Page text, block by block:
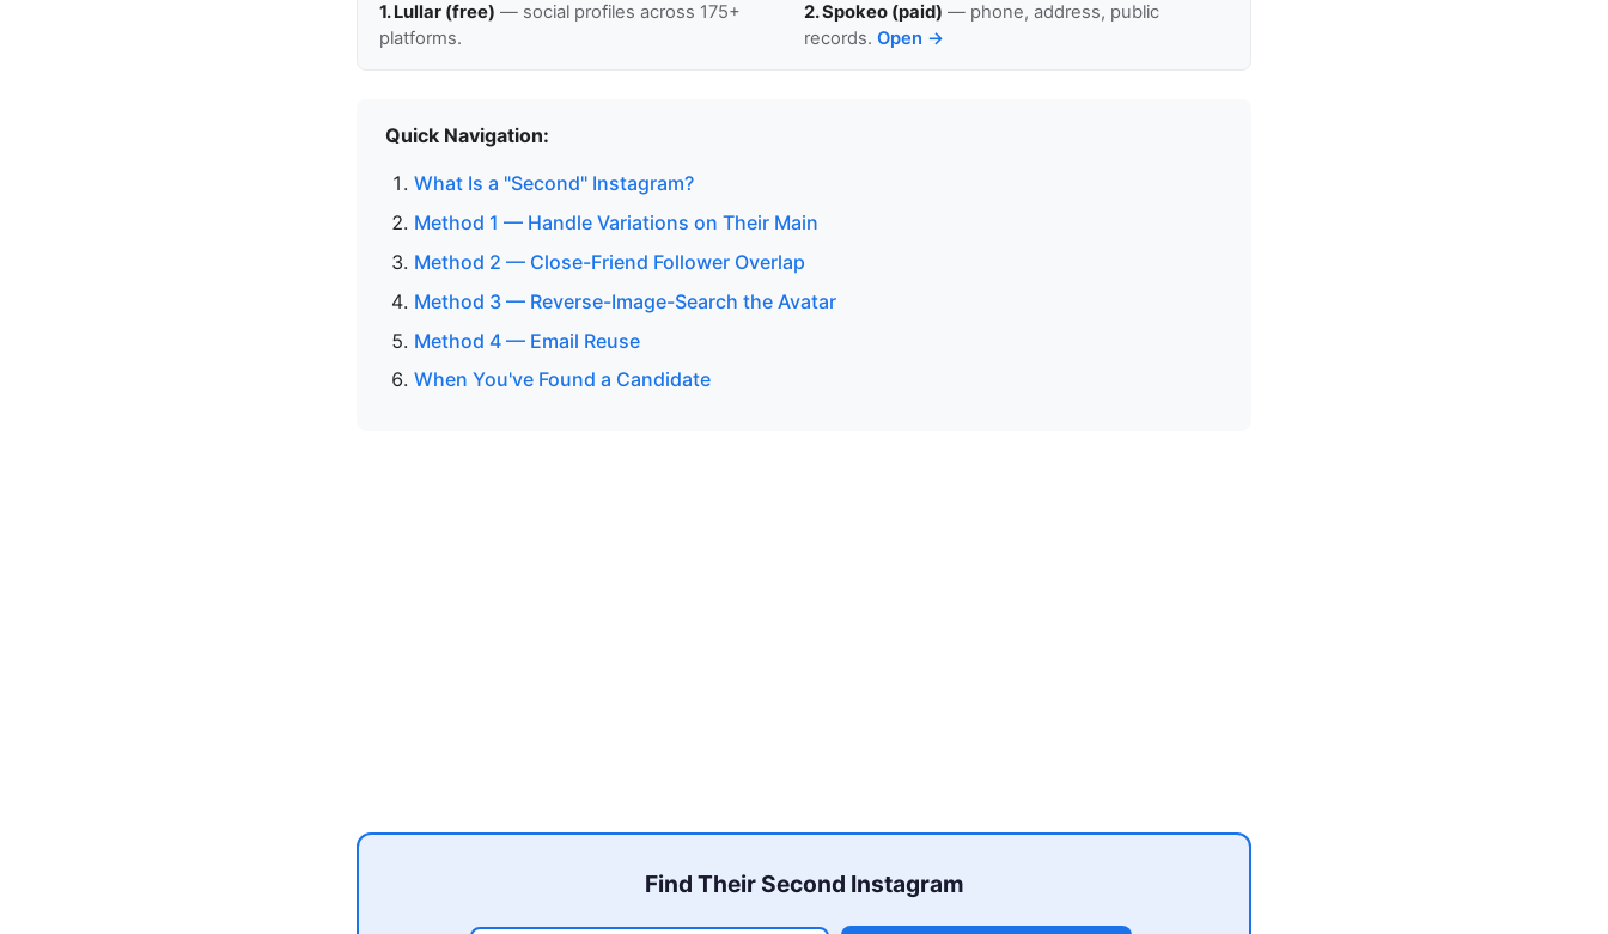
1. Lullar (free) — social profiles across 175+
platforms.
2. Spokeo (paid) — phone, address, public
records. Open →
Quick Navigation:
What Is a "Second" Instagram?
Method 1 — Handle Variations on Their Main
Method 2 — Close-Friend Follower Overlap
Method 3 — Reverse-Image-Search the Avatar
Method 4 — Email Reuse
When You've Found a Candidate
Find Their Second Instagram